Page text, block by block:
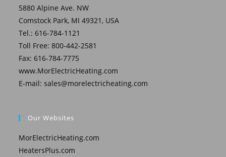
5880 Alpine Ave. NW
Comstock Park, MI 49321, USA
Tel.: 616-784-1121
Toll Free: 800-442-2581
Fax: 616-784-7775
www.MorElectricHeating.com
E-mail:sales@morelectricheating.com
Our Websites
MorElectricHeating.com
HeatersPlus.com